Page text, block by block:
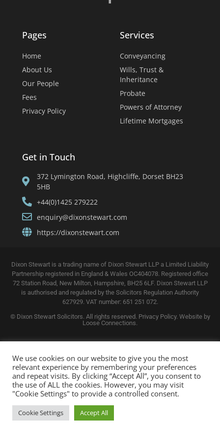
Pages
Home
About Us
Our People
Fees
Privacy Policy
Services
Conveyancing
Wills, Trust &
Inheritance
Probate
Powers of Attorney
Lifetime Mortgages
Get in Touch
372 Lymington Road, Highcliffe, Dorset BH23
5HB
+44(0)1425 279222
enquiry@dixonstewart.com
https://dixonstewart.com
Dixon Stewart is a trading name of Dixon Stewart LLP a Limited Liability
Partnership registered in England & Wales OC404078. Registered office
72 Station Road, New Milton, Hampshire, BH25 6LF. Dixon Stewart LLP
is authorised and regulated by the Solicitors Regulation Authority
627929. VAT number: 651 251 072.
© Dixon Stewart Solicitors. All rights reserved. Privacy Policy. Website by
Loose Connections.
We use cookies on our website to give you the most
relevant experience by remembering your preferences
and repeat visits. By clicking “Accept All”, you consent to
the use of ALL the cookies. However, you may visit
"Cookie Settings" to provide a controlled consent.
Cookie Settings Accept All